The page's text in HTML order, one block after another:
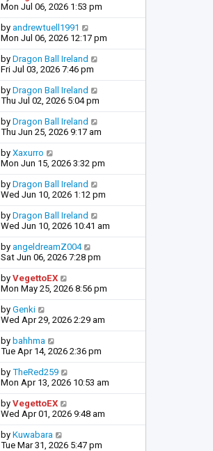
Mon Jul 06, 2026 1:53 pm
by andrewtuell1991
Mon Jul 06, 2026 12:17 pm
by Dragon Ball Ireland
Fri Jul 03, 2026 7:46 pm
by Dragon Ball Ireland
Thu Jul 02, 2026 5:04 pm
by Dragon Ball Ireland
Thu Jun 25, 2026 9:17 am
by Xaxurro
Mon Jun 15, 2026 3:32 pm
by Dragon Ball Ireland
Wed Jun 10, 2026 1:12 pm
by Dragon Ball Ireland
Wed Jun 10, 2026 10:41 am
by angeldreamZ004
Sat Jun 06, 2026 7:28 pm
by VegettoEX
Mon May 25, 2026 8:56 pm
by Genki
Wed Apr 29, 2026 2:29 am
by bahhma
Tue Apr 14, 2026 2:36 pm
by TheRed259
Mon Apr 13, 2026 10:53 am
by VegettoEX
Wed Apr 01, 2026 9:48 am
by Kuwabara
Tue Mar 31, 2026 5:47 pm